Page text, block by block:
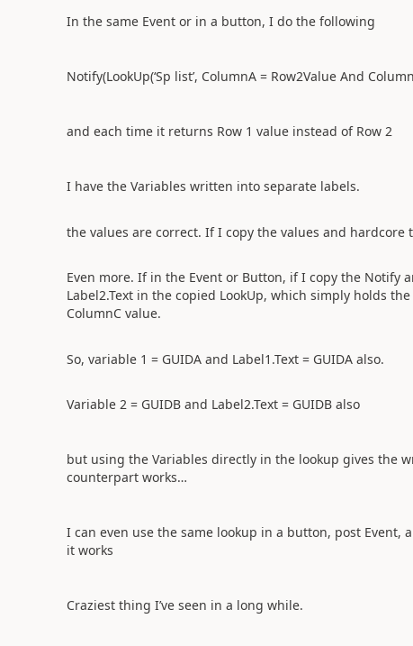
In the same Event or in a button, I do the following
Notify(LookUp(‘Sp list’, ColumnA = Row2Value And
and each time it returns Row 1 value instead of Row 2
I have the Variables written into separate labels.
the values are correct. If I copy the values and
Even more. If in the Event or Button, if I copy the Notify
Label2.Text in the copied LookUp, which simply holds
ColumnC value.
So, variable 1 = GUIDA and Label1.Text = GUIDA also.
Variable 2 = GUIDB and Label2.Text = GUIDB also
but using the Variables directly in the lookup gives the
counterpart works…
I can even use the same lookup in a button, post Event,
it works
Craziest thing I’ve seen in a long while.